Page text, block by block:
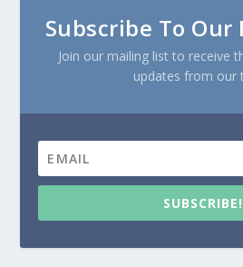
Subscribe To
Join our mailing list to receive
updates from our
SUBSCRIBE!